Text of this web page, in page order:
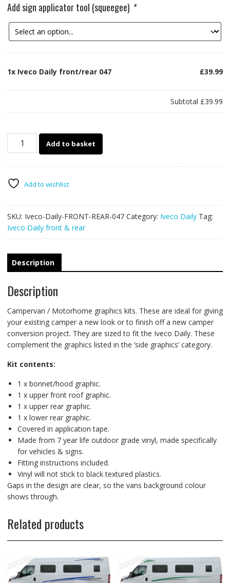
Add sign applicator tool (squeegee) *
1x Iveco Daily front/rear 047 £39.99
Subtotal £39.99
Iveco
quantity
Add to basket
Add to wishlist
SKU: Iveco-Daily-FRONT-REAR-047 Category: Iveco Daily Tag:
Iveco Daily front & rear
Description
Description
Campervan / Motorhome graphics kits. These are ideal for giving
your existing camper a new look or to finish off a new camper
conversion project. They are sized to fit the Iveco Daily. These
complement the graphics listed in the ‘side graphics’ category.
Kit contents:
1 x bonnet/hood graphic.
1 x upper front roof graphic.
1 x upper rear graphic.
1 x lower rear graphic.
Covered in application tape.
Made from 7 year life outdoor grade vinyl, made specifically
for vehicles & signs.
Fitting instructions included.
Vinyl will not stick to black textured plastics.
Gaps in the design are clear, so the vans background colour
shows through.
Related products